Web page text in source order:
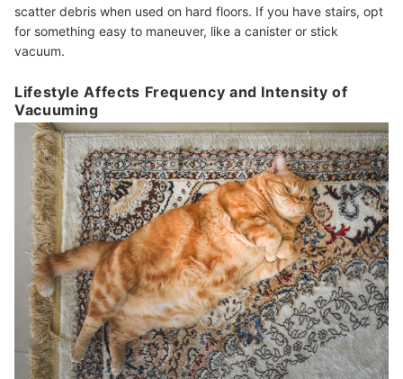
scatter debris when used on hard floors. If you have stairs, opt
for something easy to maneuver, like a canister or stick
vacuum.
Lifestyle Affects Frequency and Intensity of
Vacuuming